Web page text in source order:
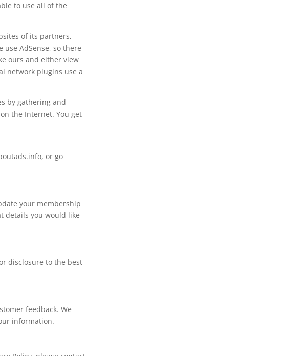
to use all of the
of its partners,
AdSense, so there
ours and either view
network plugins use a
by gathering and
the Internet. You get
or go
your membership
details you would like
disclosure to the best
feedback. We
information.